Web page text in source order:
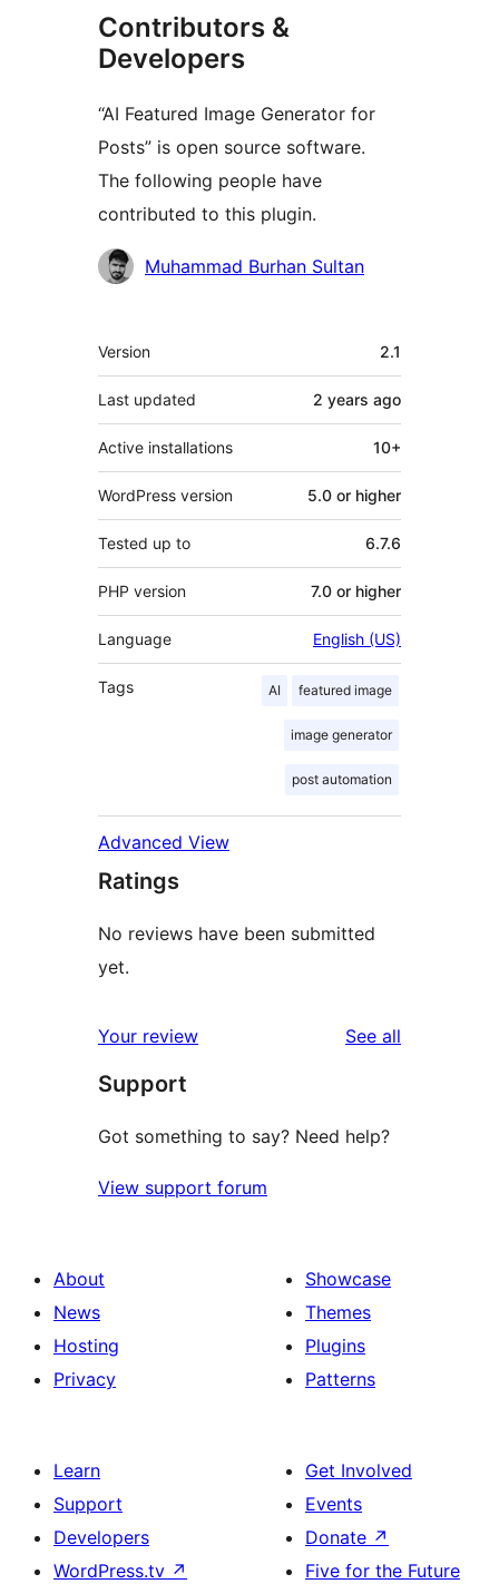
Contributors &
Developers
“AI Featured Image Generator for
Posts” is open source software.
The following people have
contributed to this plugin.
Contributors
Muhammad Burhan Sultan
Meta
Version 2.1
Last updated 2 years ago
Active installations 10+
WordPress version 5.0 or higher
Tested up to 6.7.6
PHP version 7.0 or higher
Language English (US)
Tags AI featured image
image generator
post automation
Advanced View
Ratings
No reviews have been submitted
yet.
Your review See all
Support
Got something to say? Need help?
View support forum
About
News
Hosting
Privacy
Showcase
Themes
Plugins
Patterns
Learn
Support
Developers
WordPress.tv ↗
Get Involved
Events
Donate ↗
Five for the Future